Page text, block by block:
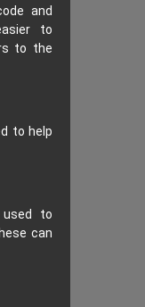
and
to
to the
to help
to
can